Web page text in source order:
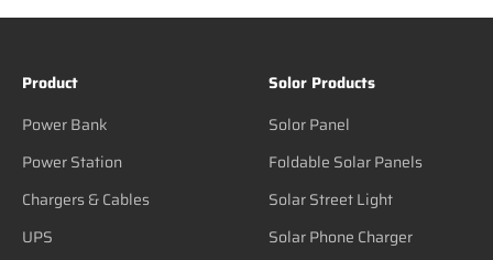
Product
Power Bank
Power Station
Chargers & Cables
UPS
Solor Products
Solor Panel
Foldable Solar Panels
Solar Street Light
Solar Phone Charger